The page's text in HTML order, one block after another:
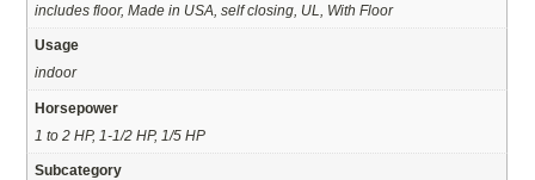
includes floor, Made in USA, self closing, UL, With Floor
Usage
indoor
Horsepower
1 to 2 HP, 1-1/2 HP, 1/5 HP
Subcategory